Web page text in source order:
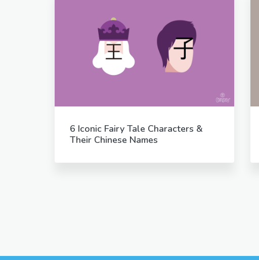
6 Iconic Fairy Tale Characters &
Their Chinese Names